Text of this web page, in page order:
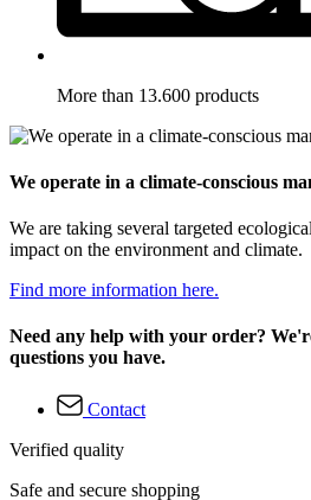
More than 13.600 products
We operate in a climate-conscious
We are taking several targeted
impact on the environment and climate.
Find more information here.
Need any help with your order?
questions you have.
Contact
Verified quality
Safe and secure shopping